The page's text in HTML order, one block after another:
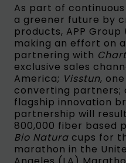
As part of
a greener future by
products, APP Group
making an effort on
partnering with
exclusive sales
America; Visstun,
converting partners;
flagship innovation
partnership will
800,000 fiber based
Bio Natura cups for
marathon in the